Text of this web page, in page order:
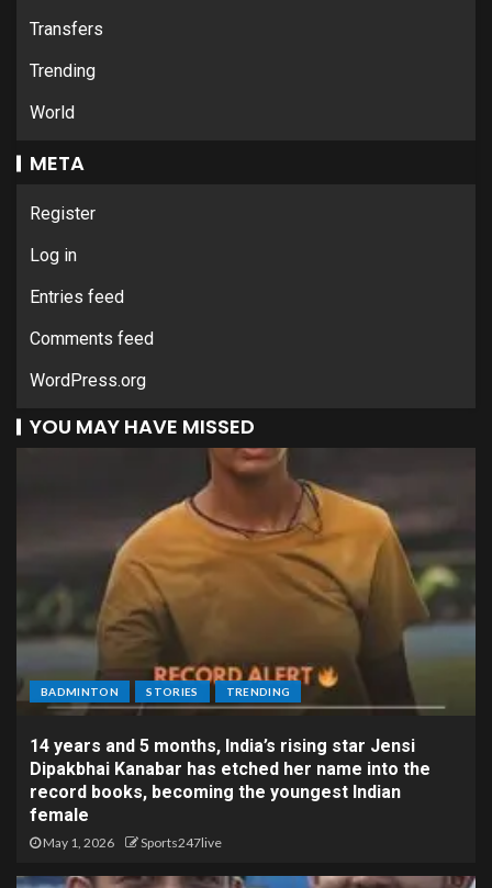
Transfers
Trending
World
META
Register
Log in
Entries feed
Comments feed
WordPress.org
YOU MAY HAVE MISSED
BADMINTON STORIES TRENDING
14 years and 5 months, India’s rising star Jensi
Dipakbhai Kanabar has etched her name into the
record books, becoming the youngest Indian
female
May 1, 2026 Sports247live